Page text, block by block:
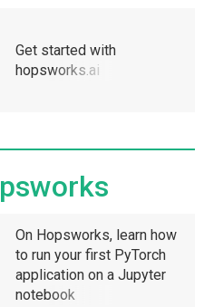
Get started with
hopsworks.ai
On Hopsworks, learn how
to run your first PyTorch
application on a Jupyter
notebook